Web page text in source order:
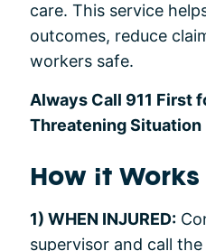
care. This service
outcomes, reduce
workers safe.
Always Call 911 First
Threatening Situation
How it Works
1) WHEN INJURED:
supervisor and call